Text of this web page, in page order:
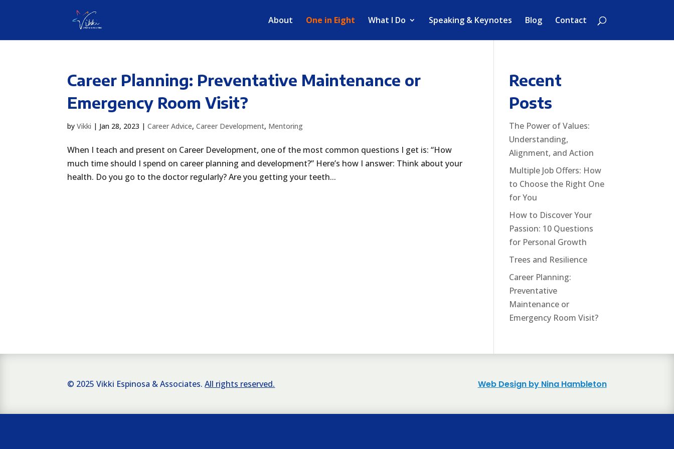
About One in Eight What I Do Speaking & Keynotes Blog Contact
Career Planning: Preventative Maintenance or
Emergency Room Visit?
byVikki | Jan 28, 2023 |Career Advice,Career Development, Mentoring
When I teach and present on Career Development, one of the most common questions I get is: “How
much time should I spend on career planning and development?” Here’s how I answer: Think about your
health. Do you go to the doctor regularly? Are you getting your teeth...
Recent
Posts
The Power of Values:
Understanding,
Alignment, and Action
Multiple Job Offers: How
to Choose the Right One
for You
How to Discover Your
Passion: 10 Questions
for Personal Growth
Trees and Resilience
Career Planning:
Preventative
Maintenance or
Emergency Room Visit?
© 2025 Vikki Espinosa & Associates.All rights reserved. Web Design by Nina Hambleton